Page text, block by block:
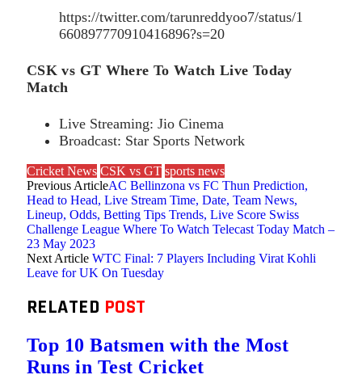
https://twitter.com/tarunreddyoo7/status/1
660897770910416896?s=20
CSK vs GT Where To Watch Live Today
Match
Live Streaming: Jio Cinema
Broadcast: Star Sports Network
Cricket News CSK vs GT sports news
Previous ArticleAC Bellinzona vs FC Thun Prediction,
Head to Head, Live Stream Time, Date, Team News,
Lineup, Odds, Betting Tips Trends, Live Score Swiss
Challenge League Where To Watch Telecast Today Match –
23 May 2023
Next Article WTC Final: 7 Players Including Virat Kohli
Leave for UK On Tuesday
RELATED POST
Top 10 Batsmen with the Most
Runs in Test Cricket